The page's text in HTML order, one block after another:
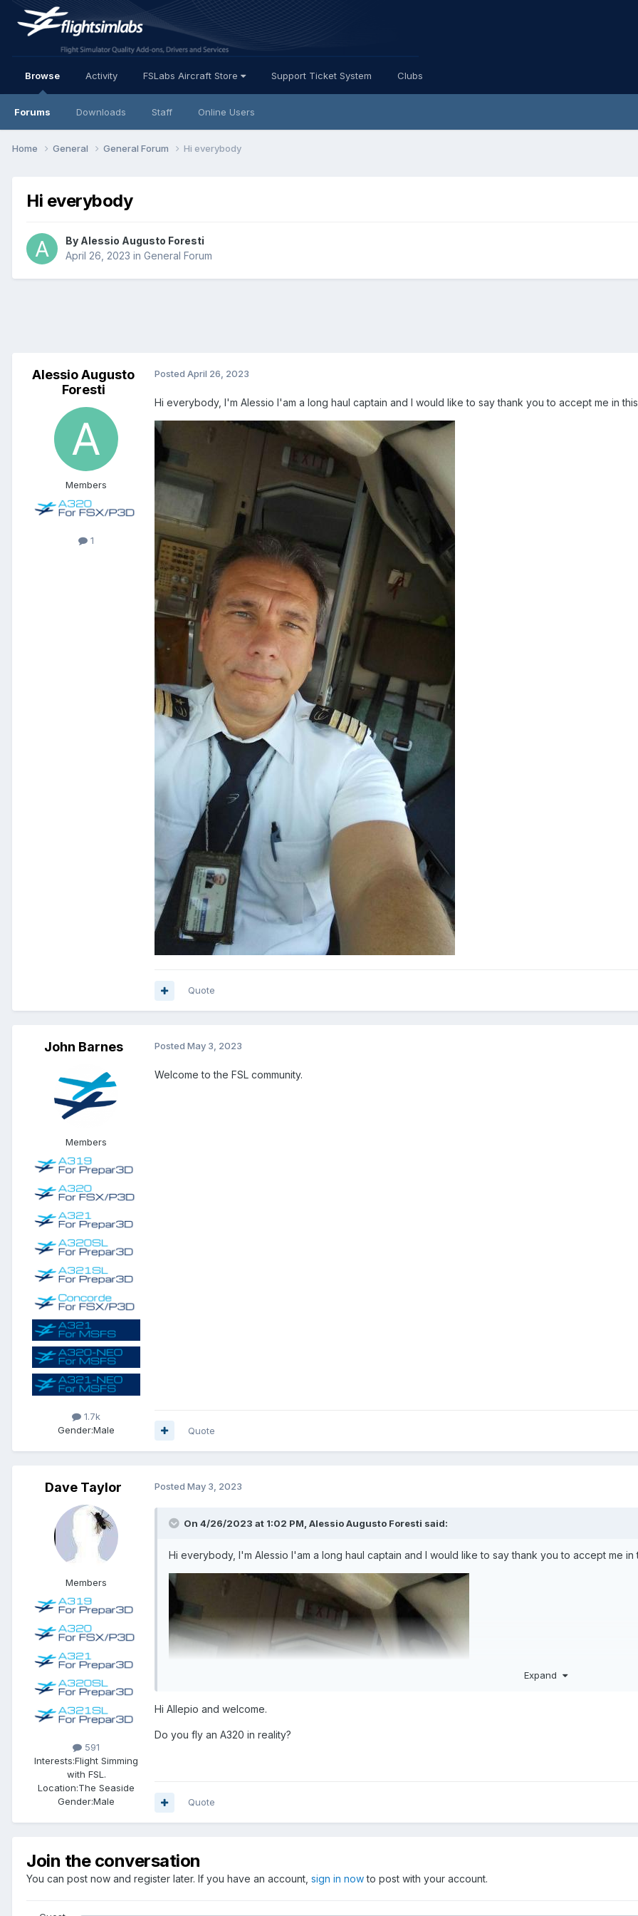
Browse
Forums Downloads Staff Online Users
Activity FSLabs Aircraft Store Support Ticket System Clubs
Home General General Forum Hi everybody
Hi everybody
By Alessio Augusto Foresti
April 26, 2023 in General Forum
Alessio Augusto
Foresti
Members
1
Posted April 26, 2023
Hi everybody, I'm Alessio I'am a long haul captain and I would like to say thank you to accept me in
Quote
John Barnes
Members
1.7k
Gender:Male
Posted May 3, 2023
Welcome to the FSL community.
Quote
Dave Taylor
Members
591
Interests:Flight Simming
with FSL.
Location:The Seaside
Gender:Male
Posted May 3, 2023
On 4/26/2023 at 1:02 PM, Alessio Augusto Foresti said:
Hi everybody, I'm Alessio I'am a long haul captain and I would like to say thank you to accept me
Expand
Hi Allepio and welcome.
Do you fly an A320 in reality?
Quote
Join the conversation
You can post now and register later. If you have an account, sign in nowto post with your account.